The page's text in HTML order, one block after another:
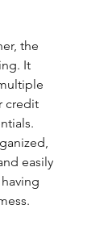
the
It
credit
easily